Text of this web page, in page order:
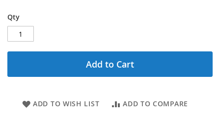
Qty
Add to Cart
ADD TO WISH LIST ADD TO COMPARE